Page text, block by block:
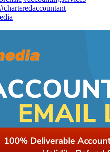
#charteredaccountant